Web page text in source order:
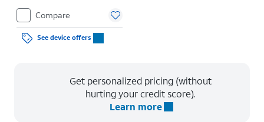
Compare
See device offers
Get personalized pricing (without
hurting your credit score).
Learn more